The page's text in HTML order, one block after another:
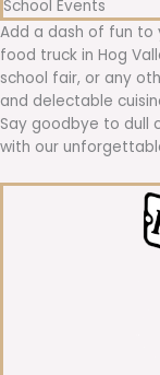
School Events
Add a dash of fun to
food truck in Hog
school fair, or any
and delectable
Say goodbye to dull
with our